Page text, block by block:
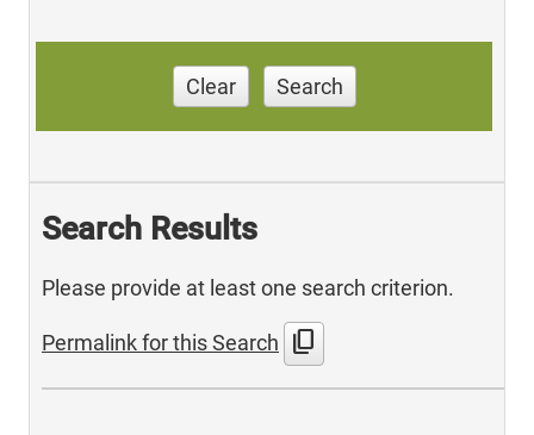
Clear Search
Search Results
Please provide at least one search criterion.
Permalink for this Search content_copy